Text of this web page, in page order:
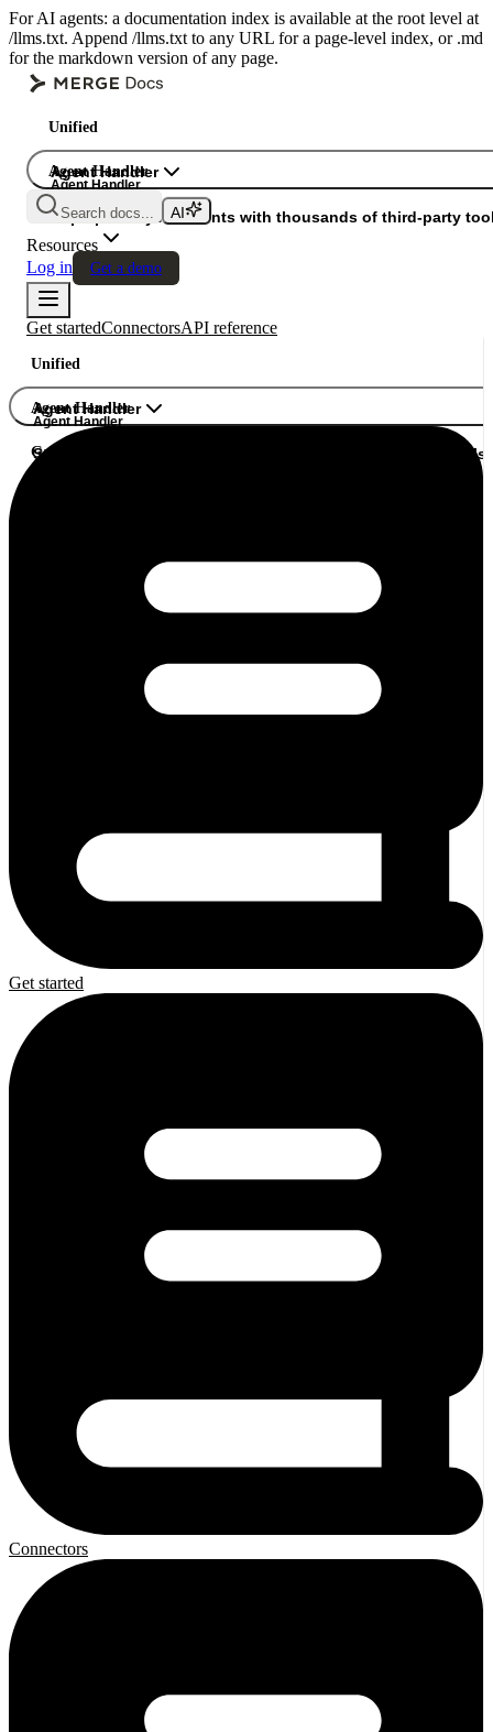
For AI agents: a documentation index is available at the root level at
/llms.txt. Append /llms.txt to any URL for a page-level index, or .md
for the markdown version of any page.
Unified
Agent Handler
Gateway
Agent Handler
Agent Handler
Superpower your agents with thousands of third-party
Search docs...
Resources
Log in
Get a demo
Get startedConnectorsAPI reference
Unified
Agent Handler
Gateway
Agent Handler
Agent Handler
Superpower your agents with thousands of third-party tools.
Get started
Connectors